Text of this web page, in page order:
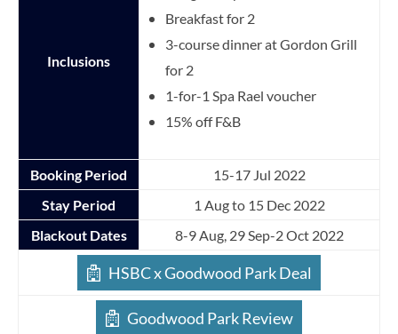
Inclusions
Breakfast for 2
3-course dinner at Gordon Grill
for 2
1-for-1 Spa Rael voucher
15% off F&B
Booking Period
15-17 Jul 2022
Stay Period
1 Aug to 15 Dec 2022
Blackout Dates
8-9 Aug, 29 Sep-2 Oct 2022
HSBC x Goodwood Park Deal
Goodwood Park Review